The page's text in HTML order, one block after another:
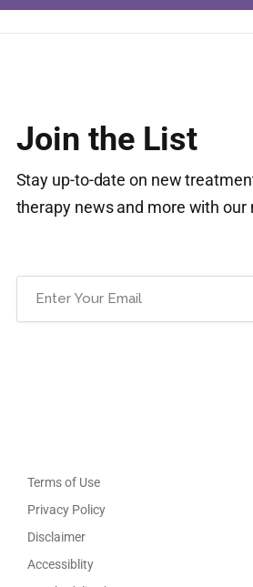
Join the List
Stay up-to-date on new
therapy news and more with our
Terms of Use
Privacy Policy
Disclaimer
Accessiblity